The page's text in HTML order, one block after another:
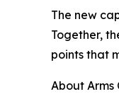
The new
Together,
points that
About Arms